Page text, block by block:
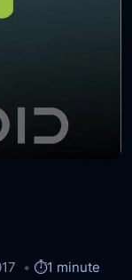
⏱️1 minute